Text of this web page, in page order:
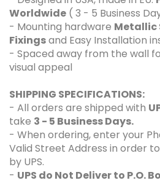
Worldwide ( 3 - 5 Business
- Mounting hardware Metallic
Fixingsand Easy Installation
- Spaced away from the wall
visual appeal
SHIPPING SPECIFICATIONS:
- All orders are shipped with
take 3 - 5 Business Days.
- When ordering, enter your
Valid Street Address in order
by UPS.
- UPS do Not Deliver to P.O.